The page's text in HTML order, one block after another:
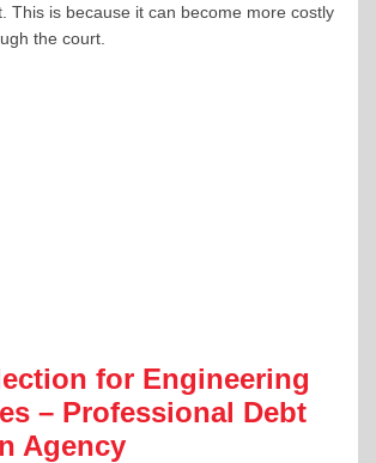
This is because it can become more costly
the court.
for Engineering
– Professional Debt
Agency